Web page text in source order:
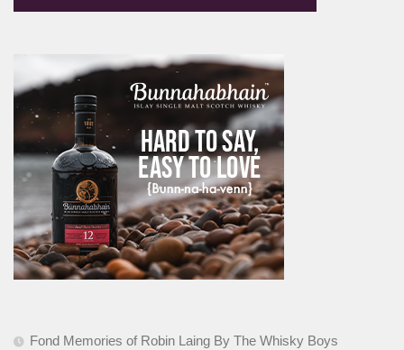
Fond Memories of Robin Laing By The Whisky Boys